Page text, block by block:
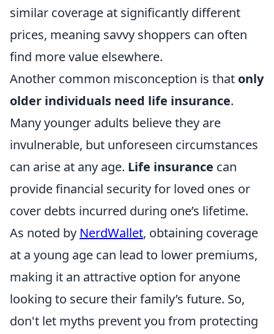
similar coverage at significantly different
prices, meaning savvy shoppers can often
find more value elsewhere.
Another common misconception is that only
older individuals need life insurance.
Many younger adults believe they are
invulnerable, but unforeseen circumstances
can arise at any age. Life insurance can
provide financial security for loved ones or
cover debts incurred during one’s lifetime.
As noted by NerdWallet, obtaining coverage
at a young age can lead to lower premiums,
making it an attractive option for anyone
looking to secure their family’s future. So,
don't let myths prevent you from protecting